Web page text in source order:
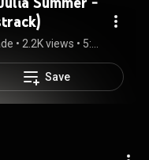
• 2.2K views •
Save